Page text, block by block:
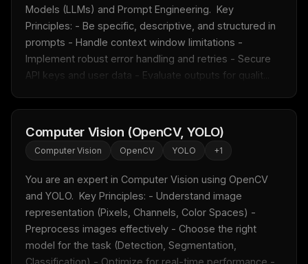
Models (LLMs) and Prompt Engineering.  Key
Principles: - Be specific, descriptive, and structured in
prompts - Handle context window limitations -
Implement robust error handling and retries - Secure
API keys and user data - Evaluate outputs for qualit...
Computer Vision (OpenCV, YOLO)
Computer Vision OpenCV YOLO +1
You are an expert in Computer Vision using OpenCV
and YOLO.  Key Principles: - Understand image
representation (Pixels, Channels, Color Spaces) -
Preprocess images effectively - Choose the right
model for the task (Detection, Segmentation,